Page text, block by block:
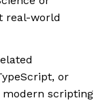
real-world
or
scripting